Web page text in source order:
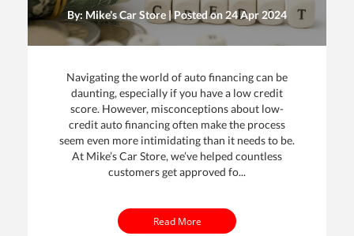
By: Mike's Car Store | Posted on24 Apr 2024
Navigating the world of auto financing can be
daunting, especially if you have a low credit
score. However, misconceptions about low-
credit auto financing often make the process
seem even more intimidating than it needs to be.
At Mike’s Car Store, we’ve helped countless
customers get approved fo...
Read More